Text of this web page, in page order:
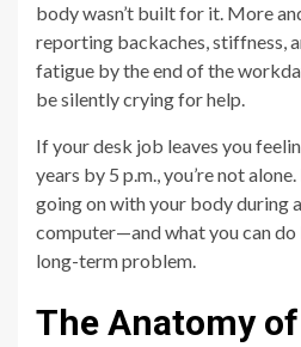
body wasn’t built for it. More
reporting backaches, stiffness,
fatigue by the end of the
be silently crying for help.
If your desk job leaves you
years by 5 p.m., you’re not
going on with your body during
computer—and what you can
long-term problem.
The Anatomy